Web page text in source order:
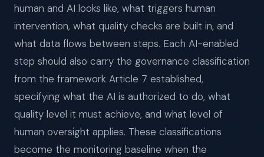
human and AI looks like, what triggers human
intervention, what quality checks are built in, and
what data flows between steps. Each AI-enabled
step should also carry the governance classification
from the framework Article 7 established,
specifying what the AI is authorized to do, what
quality level it must achieve, and what level of
human oversight applies. These classifications
become the monitoring baseline when the